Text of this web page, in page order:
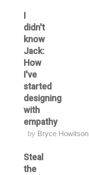
I
didn't
know
Jack:
How
I've
started
designing
with
empathy
by Bryce Howitson
Steal
the